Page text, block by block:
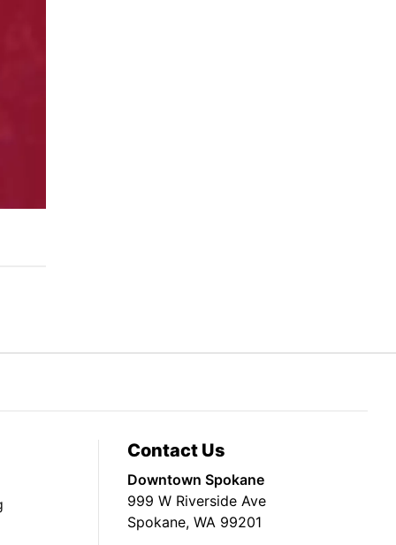
Contact Us
Downtown Spokane
999 W Riverside Ave
Spokane, WA 99201